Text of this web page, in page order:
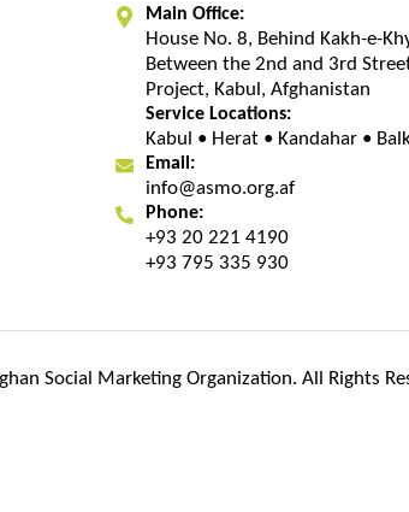
Main Office:
House No. 8, Behind Kakh-e-
Between the 2nd and 3rd
Project, Kabul, Afghanistan
Service Locations:
Kabul • Herat • Kandahar •
Email:
info@asmo.org.af
Phone:
+93 20 221 4190
+93 795 335 930
Social Marketing Organization. All Rights